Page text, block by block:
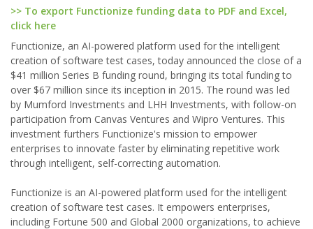
>> To export Functionize funding data to PDF and Excel,
click here
Functionize, an AI-powered platform used for the intelligent
creation of software test cases, today announced the close of a
$41 million Series B funding round, bringing its total funding to
over $67 million since its inception in 2015. The round was led
by Mumford Investments and LHH Investments, with follow-on
participation from Canvas Ventures and Wipro Ventures. This
investment furthers Functionize's mission to empower
enterprises to innovate faster by eliminating repetitive work
through intelligent, self-correcting automation.
Functionize is an AI-powered platform used for the intelligent
creation of software test cases. It empowers enterprises,
including Fortune 500 and Global 2000 organizations, to achieve